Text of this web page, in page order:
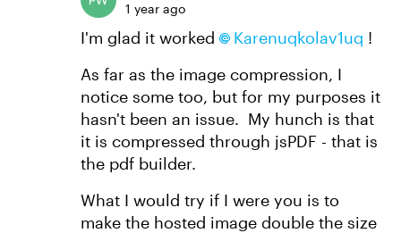
1 year ago
I'm glad it worked Karenuqkolav1uq​ !
As far as the image compression, I
notice some too, but for my purposes it
hasn't been an issue. My hunch is that
it is compressed through jsPDF - that is
the pdf builder.
What I would try if I were you is to
make the hosted image double the size